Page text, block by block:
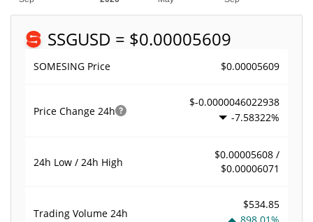
SSGUSD = $0.00005609
SOMESING Price $0.00005609
Price Change 24h
$-0.0000046022938
-7.58322%
24h Low / 24h High
$0.00005608 /
$0.00006071
Trading Volume 24h
$534.85